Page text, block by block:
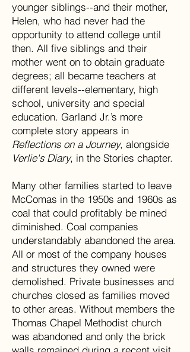
younger siblings--and their mother,
Helen, who had never had the
opportunity to attend college until
then. All five siblings and their
mother went on to obtain graduate
degrees; all became teachers at
different levels--elementary, high
school, university and special
education. Garland Jr.’s more
complete story appears in
Reflections on a Journey, alongside
Verlie's Diary, in the Stories chapter.
Many other families started to leave
McComas in the 1950s and 1960s as
coal that could profitably be mined
diminished. Coal companies
understandably abandoned the area.
All or most of the company houses
and structures they owned were
demolished. Private businesses and
churches closed as families moved
to other areas. Without members the
Thomas Chapel Methodist church
was abandoned and only the brick